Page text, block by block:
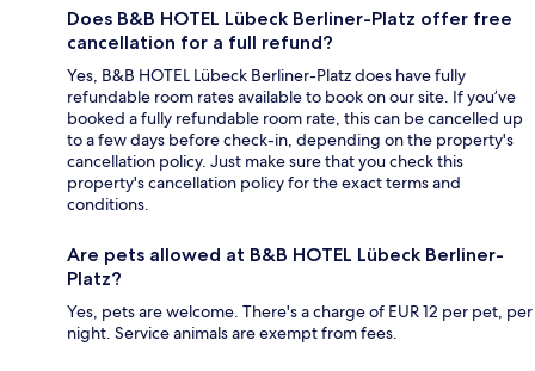
Does B&B HOTEL Lübeck Berliner-Platz offer free
cancellation for a full refund?
Yes, B&B HOTEL Lübeck Berliner-Platz does have fully
refundable room rates available to book on our site. If you’ve
booked a fully refundable room rate, this can be cancelled up
to a few days before check-in, depending on the property's
cancellation policy. Just make sure that you check this
property's cancellation policy for the exact terms and
conditions.
Are pets allowed at B&B HOTEL Lübeck Berliner-
Platz?
Yes, pets are welcome. There's a charge of EUR 12 per pet, per
night. Service animals are exempt from fees.